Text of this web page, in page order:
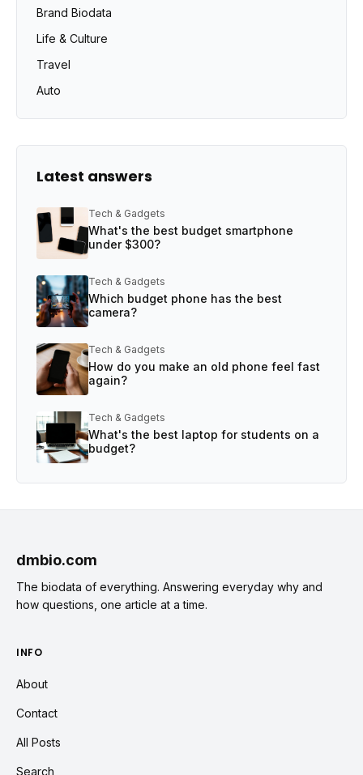
Brand Biodata
Life & Culture
Travel
Auto
Latest answers
Tech & Gadgets
What's the best budget smartphone
under $300?
Tech & Gadgets
Which budget phone has the best
camera?
Tech & Gadgets
How do you make an old phone feel fast
again?
Tech & Gadgets
What's the best laptop for students on a
budget?
dmbio.com
The biodata of everything. Answering everyday why and
how questions, one article at a time.
INFO
About
Contact
All Posts
Search